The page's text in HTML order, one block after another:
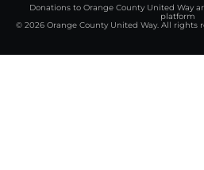
Donations to Orange County United Way
platform
© 2026 Orange County United Way. All rights